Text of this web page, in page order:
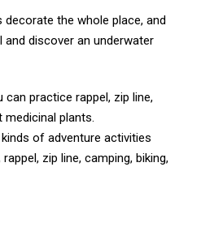
the whole place, and
and discover an underwater
can practice rappel, zip line,
medicinal plants.
of adventure activities
zip line, camping, biking,